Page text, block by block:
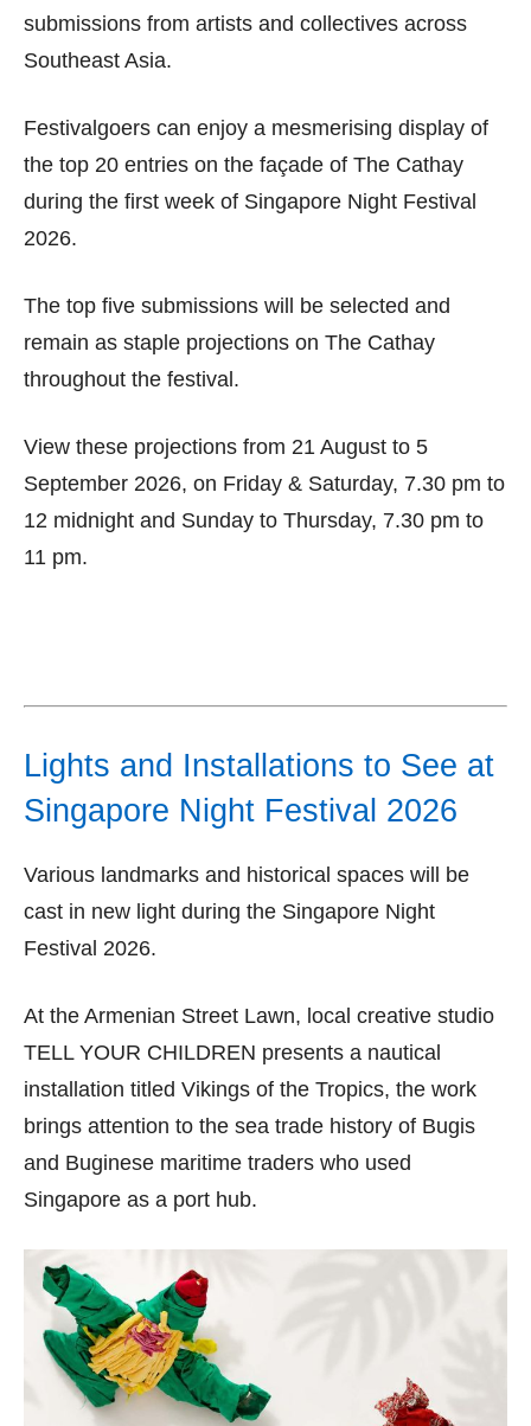
submissions from artists and collectives across
Southeast Asia.
Festivalgoers can enjoy a mesmerising display of
the top 20 entries on the façade of The Cathay
during the first week of Singapore Night Festival
2026.
The top five submissions will be selected and
remain as staple projections on The Cathay
throughout the festival.
View these projections from 21 August to 5
September 2026, on Friday & Saturday, 7.30 pm to
12 midnight and Sunday to Thursday, 7.30 pm to
11 pm.
Lights and Installations to See at
Singapore Night Festival 2026
Various landmarks and historical spaces will be
cast in new light during the Singapore Night
Festival 2026.
At the Armenian Street Lawn, local creative studio
TELL YOUR CHILDREN presents a nautical
installation titled Vikings of the Tropics, the work
brings attention to the sea trade history of Bugis
and Buginese maritime traders who used
Singapore as a port hub.